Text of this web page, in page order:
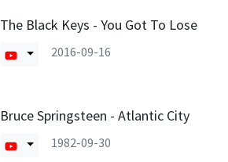
The Black Keys - You Got To Lose
2016-09-16
Bruce Springsteen - Atlantic City
1982-09-30